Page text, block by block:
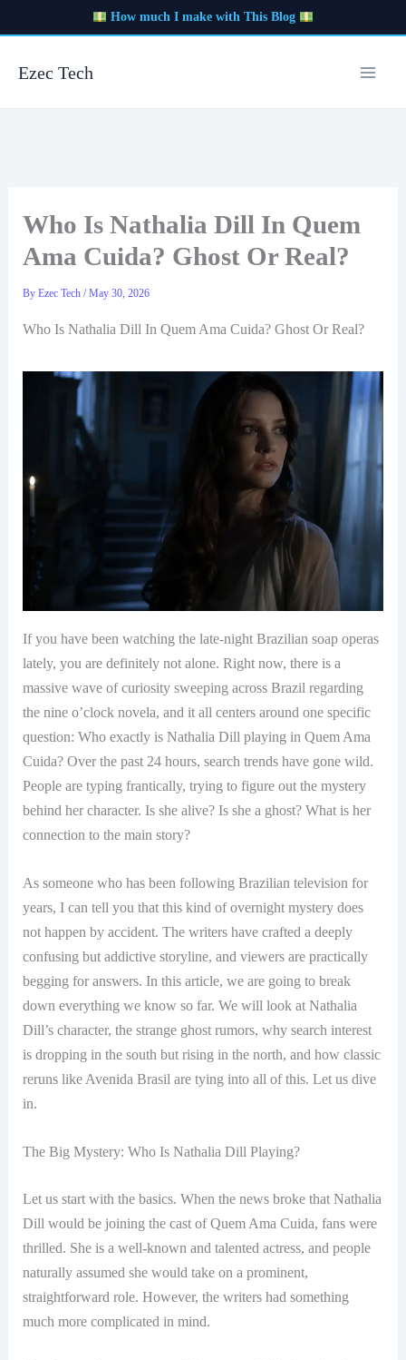
to
How much I make with This Blog
Ezec Tech
Who Is Nathalia Dill In Quem
Ama Cuida? Ghost Or Real?
ByEzec Tech/May 30, 2026
Who Is Nathalia Dill In Quem Ama Cuida? Ghost Or Real?
If you have been watching the late-night Brazilian soap operas
lately, you are definitely not alone. Right now, there is a
massive wave of curiosity sweeping across Brazil regarding
the nine o’clock novela, and it all centers around one specific
question: Who exactly is Nathalia Dill playing in Quem Ama
Cuida? Over the past 24 hours, search trends have gone wild.
People are typing frantically, trying to figure out the mystery
behind her character. Is she alive? Is she a ghost? What is her
connection to the main story?
As someone who has been following Brazilian television for
years, I can tell you that this kind of overnight mystery does
not happen by accident. The writers have crafted a deeply
confusing but addictive storyline, and viewers are practically
begging for answers. In this article, we are going to break
down everything we know so far. We will look at Nathalia
Dill’s character, the strange ghost rumors, why search interest
is dropping in the south but rising in the north, and how classic
reruns like Avenida Brasil are tying into all of this. Let us dive
in.
The Big Mystery: Who Is Nathalia Dill Playing?
Let us start with the basics. When the news broke that Nathalia
Dill would be joining the cast of Quem Ama Cuida, fans were
thrilled. She is a well-known and talented actress, and people
naturally assumed she would take on a prominent,
straightforward role. However, the writers had something
much more complicated in mind.